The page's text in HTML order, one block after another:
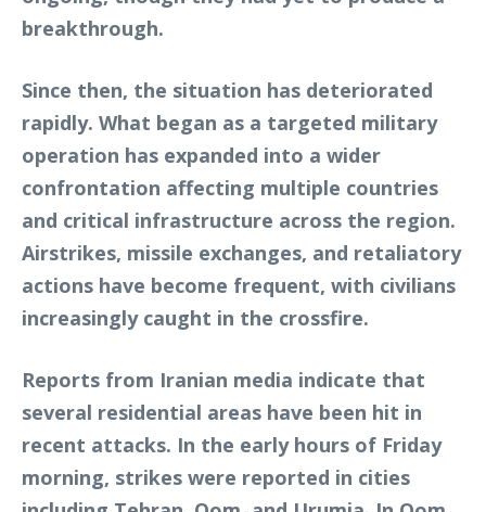
breakthrough.
Since then, the situation has deteriorated
rapidly. What began as a targeted military
operation has expanded into a wider
confrontation affecting multiple countries
and critical infrastructure across the region.
Airstrikes, missile exchanges, and retaliatory
actions have become frequent, with civilians
increasingly caught in the crossfire.
Reports from Iranian media indicate that
several residential areas have been hit in
recent attacks. In the early hours of Friday
morning, strikes were reported in cities